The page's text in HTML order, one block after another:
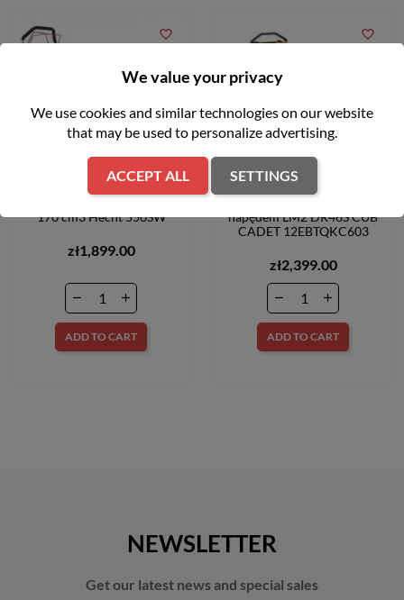
170 cm3 Hecht 550SW
zł1,899.00
ADD TO CART
favorite_border
napędem LM2 DR46S CUB
CADET 12EBTQKC603
zł2,399.00
ADD TO CART
favorite_border
NEWSLETTER
Get our latest news and special sales
We value your privacy
We use cookies and similar technologies on our website
that may be used to personalize advertising.
ACCEPT ALL SETTINGS